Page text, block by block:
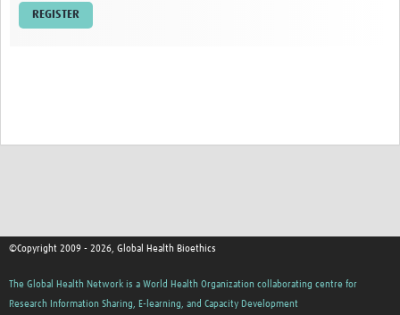
REGISTER
©Copyright 2009 - 2026, Global Health Bioethics
The Global Health Network is a World Health Organization collaborating centre for
Research Information Sharing, E-learning, and Capacity Development